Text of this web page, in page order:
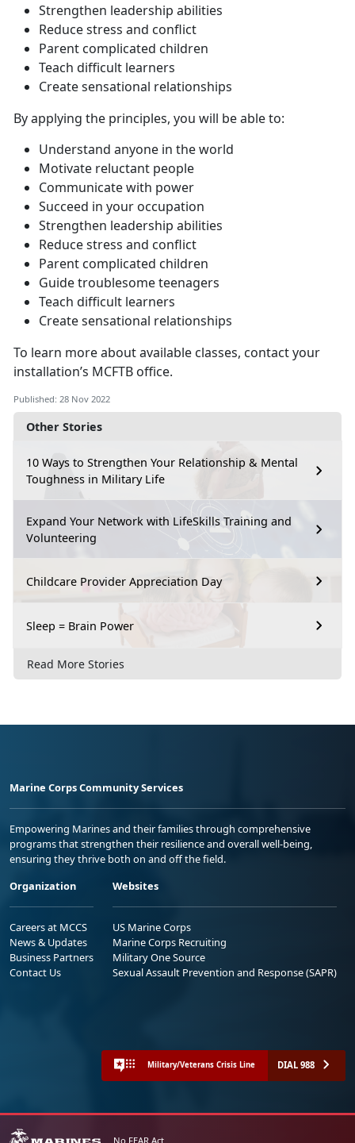
Other Stories
10 Ways to Strengthen Your Relationship & Mental
Toughness in Military Life
Expand Your Network with LifeSkills Training and
Volunteering
Childcare Provider Appreciation Day
Sleep = Brain Power
Read More Stories
Strengthen leadership abilities
Reduce stress and conflict
Parent complicated children
Teach difficult learners
Create sensational relationships
By applying the principles, you will be able to:
Understand anyone in the world
Motivate reluctant people
Communicate with power
Succeed in your occupation
Strengthen leadership abilities
Reduce stress and conflict
Parent complicated children
Guide troublesome teenagers
Teach difficult learners
Create sensational relationships
To learn more about available classes, contact your
installation’s MCFTB office.
Published: 28 Nov 2022
Marine Corps Community Services
Empowering Marines and their families through comprehensive
programs that strengthen their resilience and overall well-being,
ensuring they thrive both on and off the field.
Organization
Careers at MCCS
News & Updates
Business Partners
Contact Us
Websites
US Marine Corps
Marine Corps Recruiting
Military One Source
Sexual Assault Prevention and Response (SAPR)
Military/Veterans Crisis Line DIAL 988
No FEAR Act